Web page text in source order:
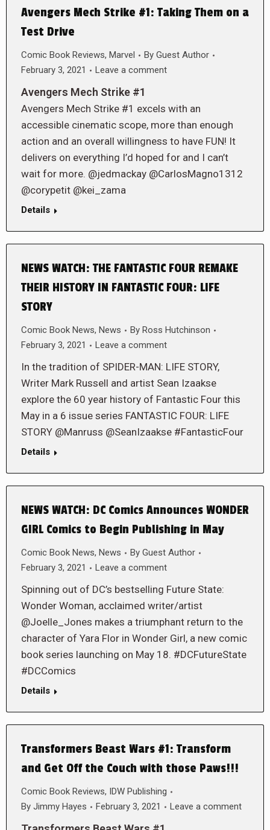
Avengers Mech Strike #1: Taking Them on a
Test Drive
Comic Book Reviews, Marvel By Guest Author
February 3, 2021
Leave a comment
Avengers Mech Strike #1
Avengers Mech Strike #1 excels with an
accessible cinematic scope, more than enough
action and an overall willingness to have FUN! It
delivers on everything I’d hoped for and I can’t
wait for more. @jedmackay @CarlosMagno1312
@corypetit @kei_zama
Details
NEWS WATCH: THE FANTASTIC FOUR REMAKE
THEIR HISTORY IN FANTASTIC FOUR: LIFE
STORY
Comic Book News, News By Ross Hutchinson
February 3, 2021
Leave a comment
In the tradition of SPIDER-MAN: LIFE STORY,
Writer Mark Russell and artist Sean Izaakse
explore the 60 year history of Fantastic Four this
May in a 6 issue series FANTASTIC FOUR: LIFE
STORY @Manruss @SeanIzaakse #FantasticFour
Details
NEWS WATCH: DC Comics Announces WONDER
GIRL Comics to Begin Publishing in May
Comic Book News, News By Guest Author
February 3, 2021
Leave a comment
Spinning out of DC’s bestselling Future State:
Wonder Woman, acclaimed writer/artist
@Joelle_Jones makes a triumphant return to the
character of Yara Flor in Wonder Girl, a new comic
book series launching on May 18. #DCFutureState
#DCComics
Details
Transformers Beast Wars #1: Transform
and Get Off the Couch with those Paws!!!
Comic Book Reviews, IDW Publishing
By Jimmy Hayes February 3, 2021 Leave a comment